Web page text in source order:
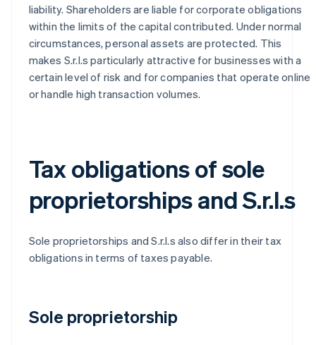
liability. Shareholders are liable for corporate obligations
within the limits of the capital contributed. Under normal
circumstances, personal assets are protected. This
makes S.r.l.s particularly attractive for businesses with a
certain level of risk and for companies that operate online
or handle high transaction volumes.
Tax obligations of sole
proprietorships and S.r.l.s
Sole proprietorships and S.r.l.s also differ in their tax
obligations in terms of taxes payable.
Sole proprietorship